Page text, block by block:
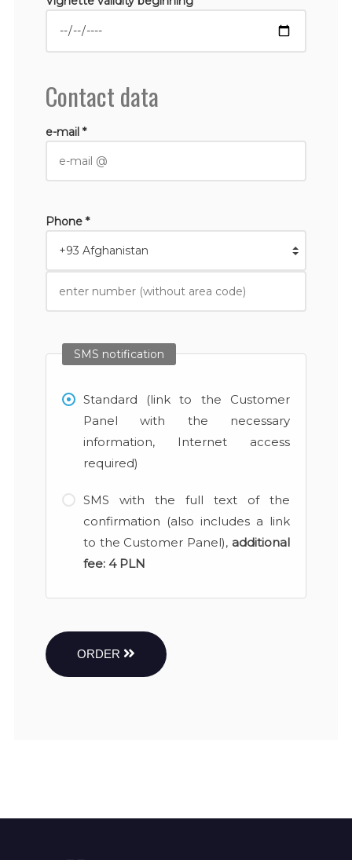
Contact data
e-mail *
Phone *
SMS notification
Standard (link to the Customer
Panel with the necessary
information, Internet access
required)
SMS with the full text of the
confirmation (also includes a link
to the Customer Panel), additional
fee: 4 PLN
ORDER